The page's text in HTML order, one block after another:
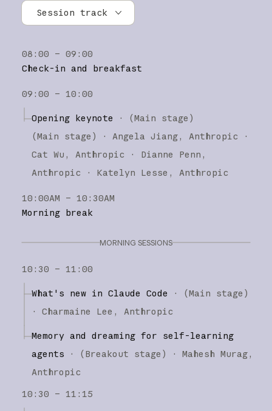
Session track
Research
Claude Platform
Claude Code
08:00 – 09:00
Check-in and breakfast
09:00 – 10:00
Opening keynote ·
(Main stage)
(Main stage ) · Angela Jiang
Anthropic
Cat Wu
Anthropic
Dianne Penn
Anthropic
Katelyn Lesse Anthropic
10:00AM – 10:30AM
Morning break
MORNING SESSIONS
10:30 – 11:00
What's new in Claude Code · (Main stage )
·
Charmaine Lee Anthropic
Memory and dreaming for self-learning
agents
· (Breakout stage ) ·
Mahesh Murag
Anthropic
10:30 – 11:15